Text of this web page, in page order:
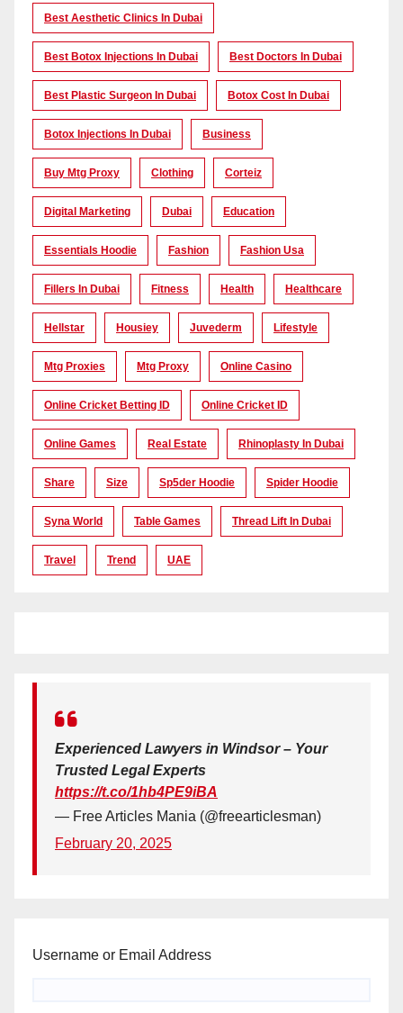
Best Aesthetic Clinics In Dubai
Best Botox Injections In Dubai Best Doctors In Dubai
Best Plastic Surgeon In Dubai Botox Cost In Dubai
Botox Injections In Dubai Business
Buy Mtg Proxy Clothing Corteiz
Digital Marketing Dubai Education
Essentials Hoodie Fashion Fashion Usa
Fillers In Dubai Fitness Health Healthcare
Hellstar Housiey Juvederm Lifestyle
Mtg Proxies Mtg Proxy Online Casino
Online Cricket Betting ID Online Cricket ID
Online Games Real Estate Rhinoplasty In Dubai
Share Size Sp5der Hoodie Spider Hoodie
Syna World Table Games Thread Lift In Dubai
Travel Trend UAE
Experienced Lawyers in Windsor – Your
Trusted Legal Experts
https://t.co/1hb4PE9iBA
— Free Articles Mania (@freearticlesman)
February 20, 2025
Username or Email Address